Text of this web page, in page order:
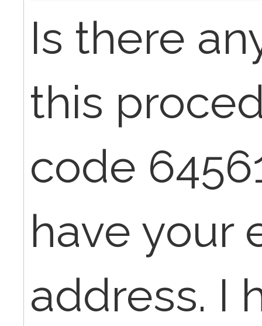
Is there
this
code
have your
address. I